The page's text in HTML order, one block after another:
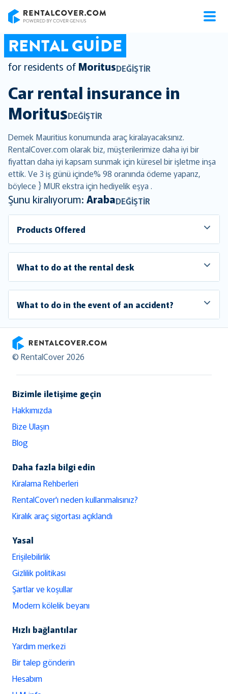
RENTAL GUIDE
for residents of MoritusDEĞIŞTIR
Car rental insurance in
MoritusDEĞIŞTIR
Demek Mauritius konumunda araç kiralayacaksınız.
RentalCover.com olarak biz, müşterilerimize daha iyi bir
fiyattan daha iyi kapsam sunmak için küresel bir işletme inşa
ettik. Ve 3 iş günü içinde% 98 oranında ödeme yaparız,
böylece } MUR ekstra için hediyelik eşya .
Şunu kiralıyorum: ArabaDEĞIŞTIR
Products Offered
What to do at the rental desk
What to do in the event of an accident?
RentalCover
© RentalCover 2026
Bizimle iletişime geçin
Hakkımızda
Bize Ulaşın
Blog
Daha fazla bilgi edin
Kiralama Rehberleri
RentalCover'ı neden kullanmalısınız?
Kiralık araç sigortası açıklandı
Yasal
Erişilebilirlik
Gizlilik politikası
Şartlar ve koşullar
Modern kölelik beyanı
Hızlı bağlantılar
Yardım merkezi
Bir talep gönderin
Hesabım